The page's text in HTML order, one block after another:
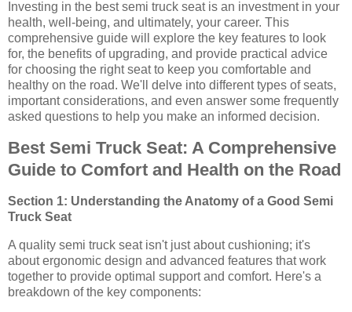
Investing in the best semi truck seat is an investment in your
health, well-being, and ultimately, your career. This
comprehensive guide will explore the key features to look
for, the benefits of upgrading, and provide practical advice
for choosing the right seat to keep you comfortable and
healthy on the road. We'll delve into different types of seats,
important considerations, and even answer some frequently
asked questions to help you make an informed decision.
Best Semi Truck Seat: A Comprehensive
Guide to Comfort and Health on the Road
Section 1: Understanding the Anatomy of a Good Semi
Truck Seat
A quality semi truck seat isn't just about cushioning; it's
about ergonomic design and advanced features that work
together to provide optimal support and comfort. Here's a
breakdown of the key components: